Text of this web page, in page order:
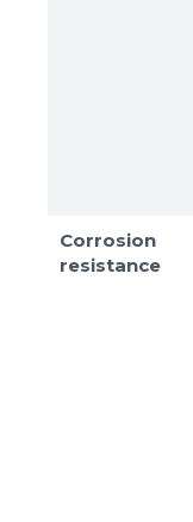
Corrosion
resistance